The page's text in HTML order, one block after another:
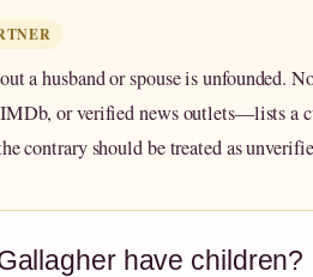
a husband or spouse is unfounded.
or verified news outlets—lists a
contrary should be treated as
have children?